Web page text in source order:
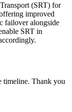
(SRT) for
improved
failover alongside
SRT in
timeline. Thank you